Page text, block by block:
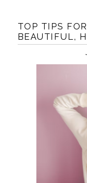
TOP TIPS
BEAUTIFUL,